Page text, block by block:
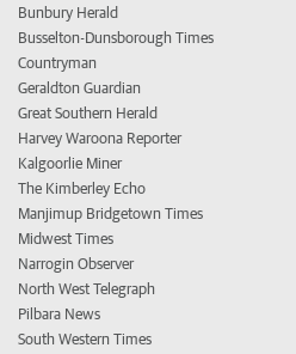
Bunbury Herald
Busselton-Dunsborough Times
Countryman
Geraldton Guardian
Great Southern Herald
Harvey Waroona Reporter
Kalgoorlie Miner
The Kimberley Echo
Manjimup Bridgetown Times
Midwest Times
Narrogin Observer
North West Telegraph
Pilbara News
South Western Times